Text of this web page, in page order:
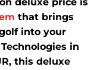
that brings
into your
in
this deluxe